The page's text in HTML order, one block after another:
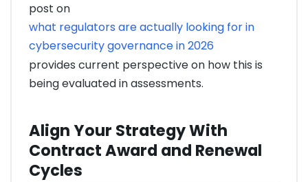
post on
what regulators are actually looking for in
cybersecurity governance in 2026
provides current perspective on how this is
being evaluated in assessments.
Align Your Strategy With
Contract Award and Renewal
Cycles